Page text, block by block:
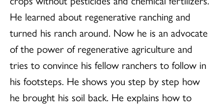
He learned about regenerative ranching and
turned his ranch around. Now he is an advocate
of the power of regenerative agriculture and
tries to convince his fellow ranchers to follow in
his footsteps. He shows you step by step how
he brought his soil back. He explains how to